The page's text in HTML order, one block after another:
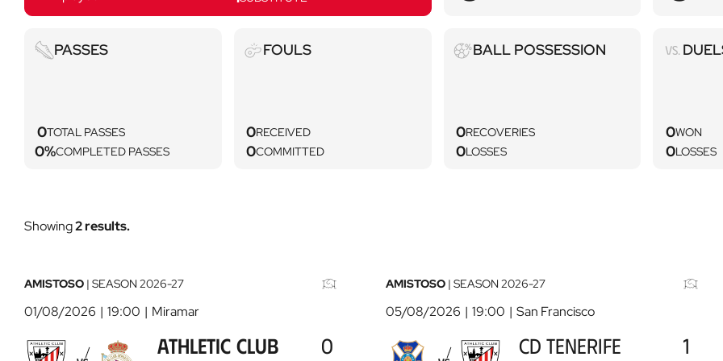
PassesPASSES
0TOTAL PASSES
0%COMPLETED PASSES
KeyFOULS
0RECEIVED
0COMMITTED
BallBALL POSSESSION
0RECOVERIES
0LOSSES
Duels
0WON
0LOSSES
Showing2 results.
-
Deportivo
Abanca
2026-
08-
AMISTOSO | SEASON 2026-27
01/08/2026 19:00 Miramar
ATHLETIC CLUB
0
-
Athletic
Club
2026-
08-
AMISTOSO | SEASON 2026-27
05/08/2026 19:00 San Francisco
CD TENERIFE
1